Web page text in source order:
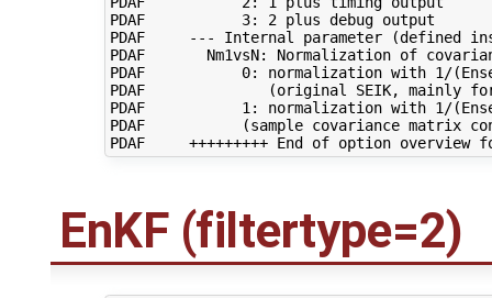
PDAF           3: 2 plus debug output
PDAF     --- Internal parameter (defined
PDAF       Nm1vsN: Normalization of
PDAF           0: normalization with 1/
PDAF              (original SEIK, mainly
PDAF           1: normalization with 1/
PDAF           (sample covariance matrix
EnKF (filtertype=2)